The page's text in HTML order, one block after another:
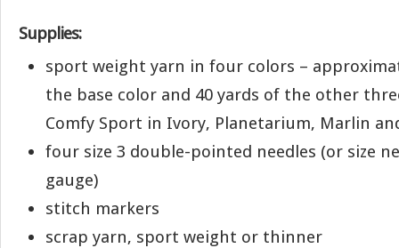
Supplies:
sport weight yarn in four colors –
the base color and 40 yards of the other
Comfy Sport in Ivory, Planetarium, Marlin
four size 3 double-pointed needles (or size
gauge)
stitch markers
scrap yarn, sport weight or thinner